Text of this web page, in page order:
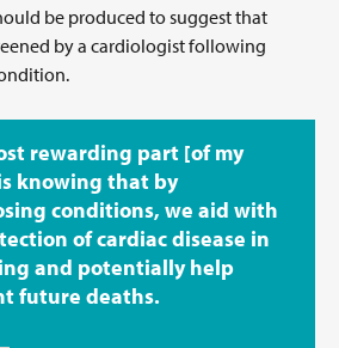
be produced to suggest that
by a cardiologist following
rewarding part [of my
knowing that by
conditions, we aid with
of cardiac disease in
and potentially help
future deaths.